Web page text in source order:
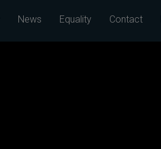
News Equality Contact